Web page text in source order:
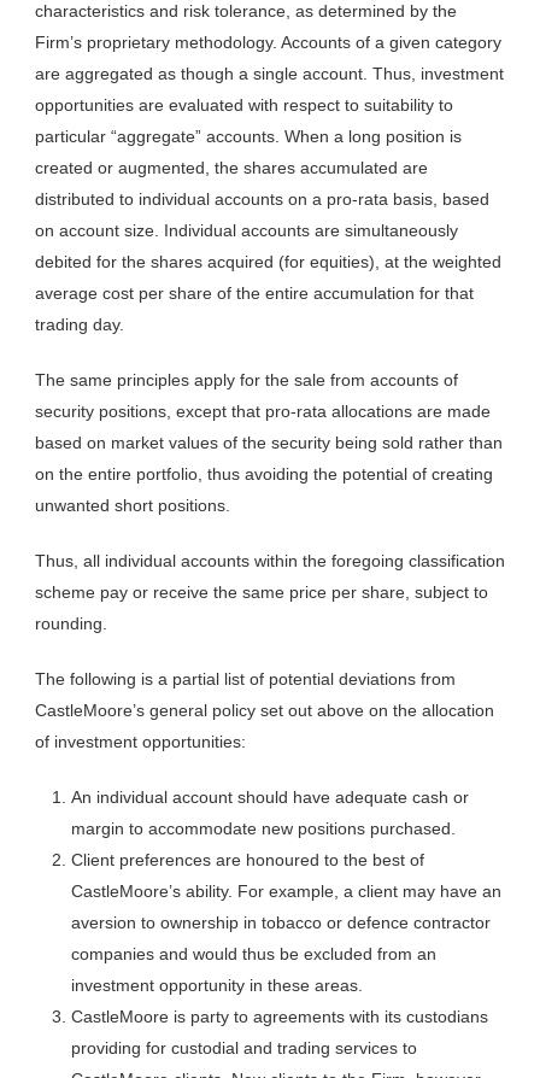
characteristics and risk tolerance, as determined by the
Firm’s proprietary methodology. Accounts of a given category
are aggregated as though a single account. Thus, investment
opportunities are evaluated with respect to suitability to
particular “aggregate” accounts. When a long position is
created or augmented, the shares accumulated are
distributed to individual accounts on a pro-rata basis, based
on account size. Individual accounts are simultaneously
debited for the shares acquired (for equities), at the weighted
average cost per share of the entire accumulation for that
trading day.
The same principles apply for the sale from accounts of
security positions, except that pro-rata allocations are made
based on market values of the security being sold rather than
on the entire portfolio, thus avoiding the potential of creating
unwanted short positions.
Thus, all individual accounts within the foregoing classification
scheme pay or receive the same price per share, subject to
rounding.
The following is a partial list of potential deviations from
CastleMoore’s general policy set out above on the allocation
of investment opportunities:
An individual account should have adequate cash or
margin to accommodate new positions purchased.
Client preferences are honoured to the best of
CastleMoore’s ability. For example, a client may have an
aversion to ownership in tobacco or defence contractor
companies and would thus be excluded from an
investment opportunity in these areas.
CastleMoore is party to agreements with its custodians
providing for custodial and trading services to